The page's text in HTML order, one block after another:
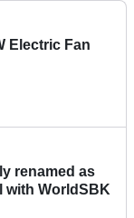
Electric Fan
renamed as
with WorldSBK